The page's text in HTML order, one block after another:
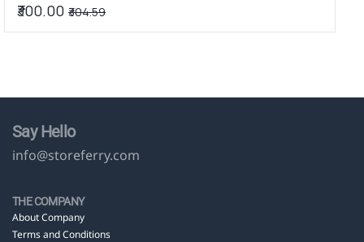
₹300.00 ₹304.59
Say Hello
info@storeferry.com
THE COMPANY
About Company
Terms and Conditions